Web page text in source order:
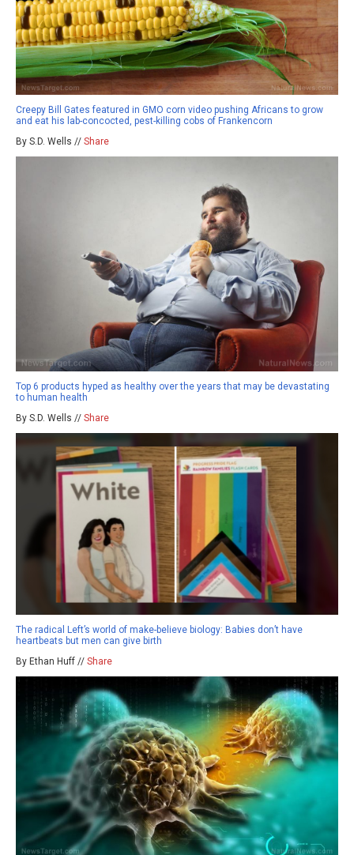
Creepy Bill Gates featured in GMO corn video pushing Africans to grow
and eat his lab-concocted, pest-killing cobs of Frankencorn
By S.D. Wells // Share
Top 6 products hyped as healthy over the years that may be devastating
to human health
By S.D. Wells // Share
The radical Left’s world of make-believe biology: Babies don’t have
heartbeats but men can give birth
By Ethan Huff // Share